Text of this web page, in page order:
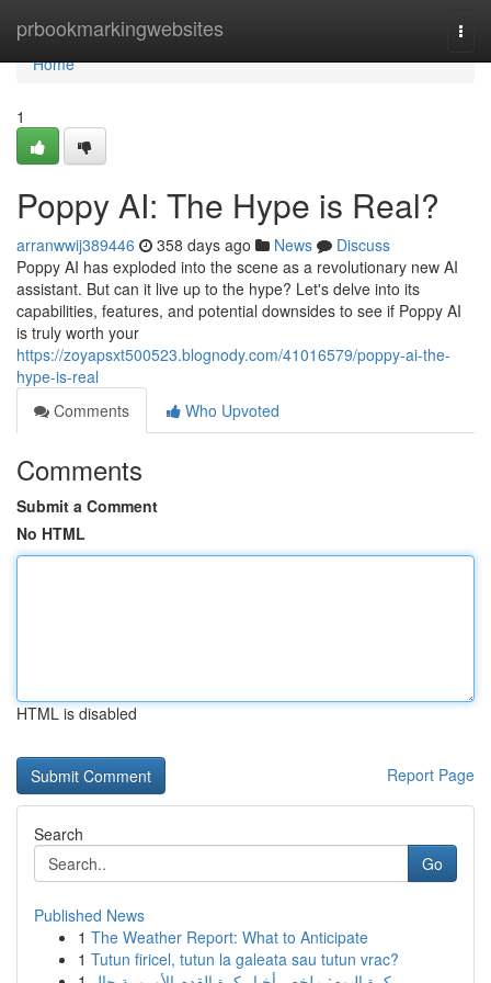
prbookmarkingwebsites
Home
Home
1
Poppy AI: The Hype is Real?
arranwwij389446 358 days ago News
Discuss
Poppy AI has exploded into the scene as a revolutionary new AI
assistant. But can it live up to the hype? Let's delve into its
capabilities, features, and potential downsides to see if Poppy AI
is truly worth your
https://zoyapsxt500523.blognody.com/41016579/poppy-ai-the-
hype-is-real
Comments
Who Upvoted
Comments
Submit a Comment
No HTML
HTML is disabled
Report Page
Search
Go
Published News
1 The Weather Report: What to Anticipate
1 Tutun firicel, tutun la galeata sau tutun vrac?